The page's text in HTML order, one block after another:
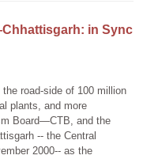
in Sync
the road-side of 100 million
plants, and more
Board—CTB, and the
-- the Central
2000-- as the